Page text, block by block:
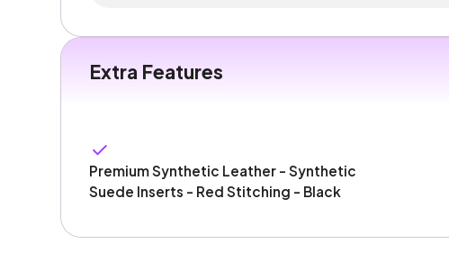
Extra Features
Premium Synthetic Leather - Synthetic
Suede Inserts - Red Stitching - Black